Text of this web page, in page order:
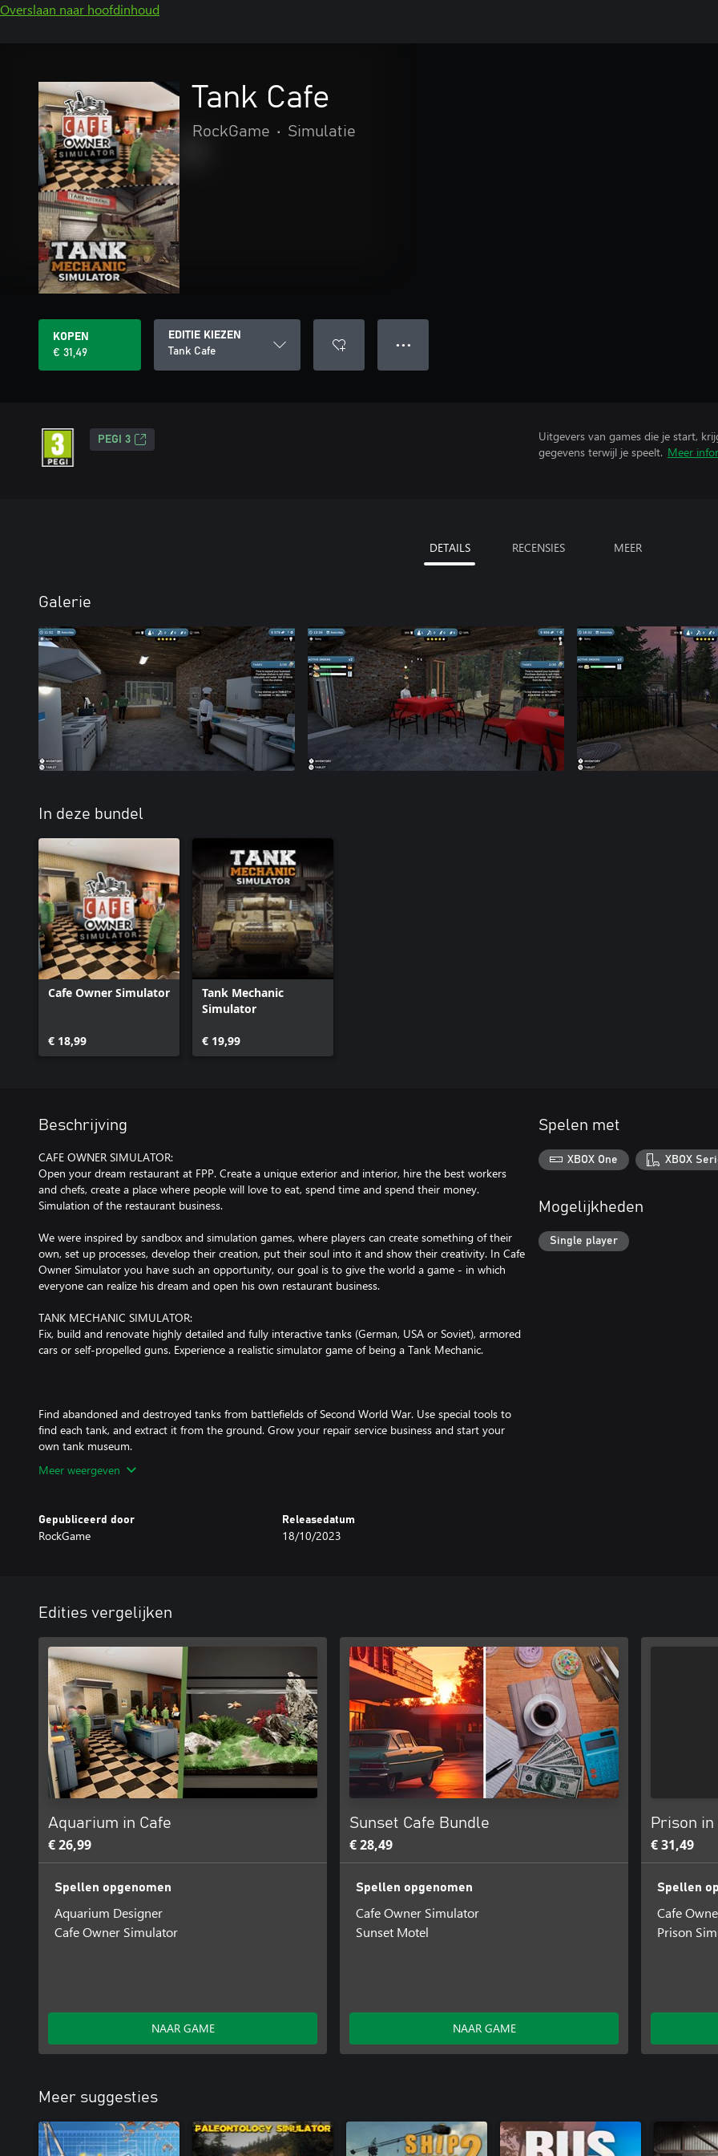
Overslaan naar hoofdinhoud
Tank Cafe
RockGame • Simulatie
KOPEN
€ 31,49
EDITIE KIEZEN
Tank Cafe
● ● ●
PEGI 3
Uitgevers van games die je start,
gegevens terwijl je speelt. Meer
DETAILS RECENSIES MEER
Galerie
In deze bundel
Cafe Owner Simulator
€ 18,99
Tank Mechanic
Simulator
€ 19,99
Beschrijving
CAFE OWNER SIMULATOR:
Open your dream restaurant at FPP. Create a unique exterior and interior, hire the best workers
and chefs, create a place where people will love to eat, spend time and spend their money.
Simulation of the restaurant business.
We were inspired by sandbox and simulation games, where players can create something of their
own, set up processes, develop their creation, put their soul into it and show their creativity. In Cafe
Owner Simulator you have such an opportunity, our goal is to give the world a game - in which
everyone can realize his dream and open his own restaurant business.
TANK MECHANIC SIMULATOR:
Fix, build and renovate highly detailed and fully interactive tanks (German, USA or Soviet), armored
cars or self-propelled guns. Experience a realistic simulator game of being a Tank Mechanic.
Find abandoned and destroyed tanks from battlefields of Second World War. Use special tools to
find each tank, and extract it from the ground. Grow your repair service business and start your
Meer weergeven
Gepubliceerd door
RockGame
Releasedatum
18/10/2023
Spelen met
XBOX One XBOX
Mogelijkheden
Single player
Edities vergelijken
Aquarium in Cafe
€ 26,99
Spellen opgenomen
Aquarium Designer
Cafe Owner Simulator
NAAR GAME
Sunset Cafe Bundle
€ 28,49
Spellen opgenomen
Cafe Owner Simulator
Sunset Motel
NAAR GAME
Prison in
€ 31,49
Spellen
Cafe
Prison
Meer suggesties